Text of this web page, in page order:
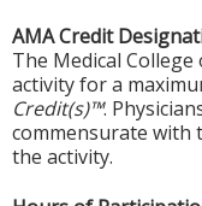
AMA Credit
The Medical
activity for a
Credit(s)™.
commensurate with
the activity.